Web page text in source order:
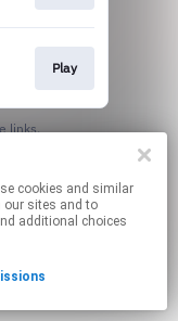
our sites and to
additional choices
Play
links.